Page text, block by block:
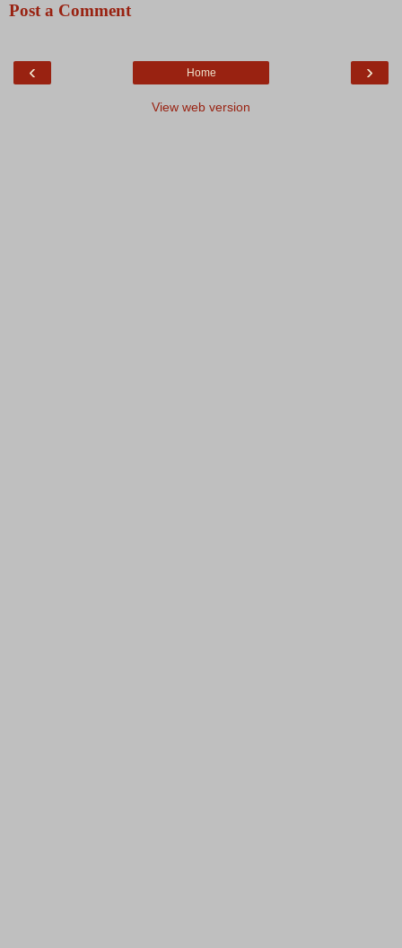
Post a Comment
‹ ›
Home
View web version